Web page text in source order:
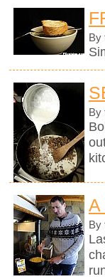
By
By
A
By